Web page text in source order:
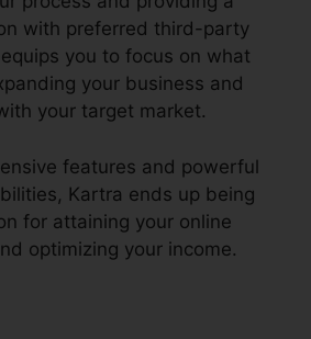
with preferred third-party
you to focus on what
your business and
your target market.
features and powerful
Kartra ends up being
for attaining your online
optimizing your income.